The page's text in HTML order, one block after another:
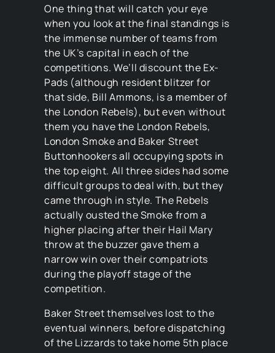
One thing that will catch your eye
when you look at the final standings is
the immense number of teams from
the UK’s capital in each of the
competitions. We’ll discount the Ex-
Pads (although resident blitzer for
that side, Bill Ammons, is a member of
the London Rebels), but even without
them you have the London Rebels,
London Smoke and Baker Street
Buttonhookers all occupying spots in
the top eight. All three sides had some
difficult groups to deal with, but they
came through in style. The Rebels
actually ousted the Smoke from a
higher placing after their Hail Mary
throw at the buzzer gave them a
narrow win over their compatriots
during the playoff stage of the
competition.
Baker Street themselves lost to the
eventual winners, before dispatching
of the Lizzards to take home 5th place